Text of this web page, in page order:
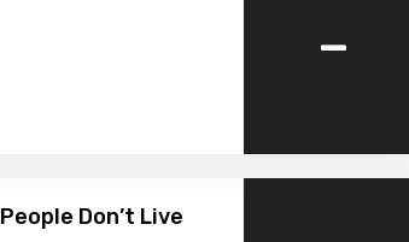
-
Don’t Live